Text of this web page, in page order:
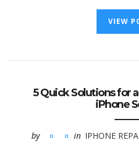
VIEW
5 Quick Solutions for
iPhone
by in IPHONE